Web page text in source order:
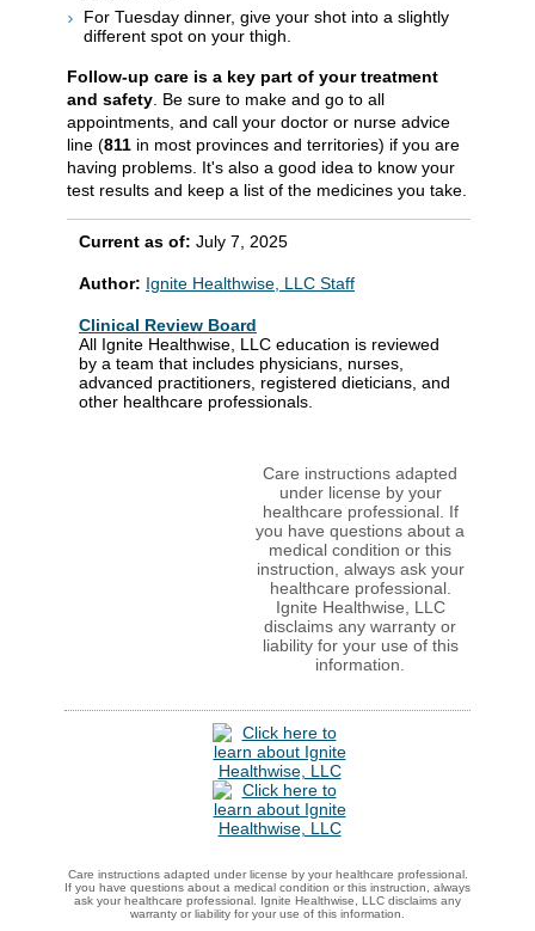
For Tuesday dinner, give your shot into a slightly
different spot on your thigh.
Follow-up care is a key part of your treatment
and safety . Be sure to make and go to all
appointments, and call your doctor or nurse advice
line (811 in most provinces and territories) if you are
having problems. It's also a good idea to know your
test results and keep a list of the medicines you take.
Current as of: July 7, 2025
Author: Ignite Healthwise, LLC Staff
Clinical Review Board
All Ignite Healthwise, LLC education is reviewed
by a team that includes physicians, nurses,
advanced practitioners, registered dieticians, and
other healthcare professionals.
Care instructions adapted
under license by your
healthcare professional. If
you have questions about a
medical condition or this
instruction, always ask your
healthcare professional.
Ignite Healthwise, LLC
disclaims any warranty or
liability for your use of this
information.
Care instructions adapted under license by your healthcare professional.
If you have questions about a medical condition or this instruction, always
ask your healthcare professional. Ignite Healthwise, LLC disclaims any
warranty or liability for your use of this information.